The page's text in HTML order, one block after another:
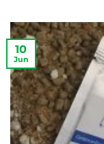
10
Jun